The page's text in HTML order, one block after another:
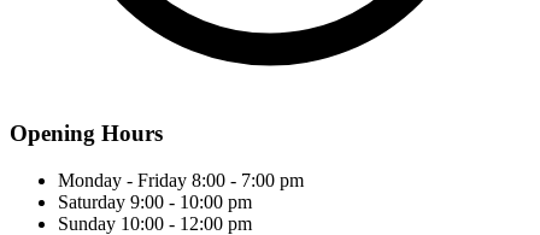
Opening Hours
Monday - Friday 8:00 - 7:00 pm
Saturday 9:00 - 10:00 pm
Sunday 10:00 - 12:00 pm